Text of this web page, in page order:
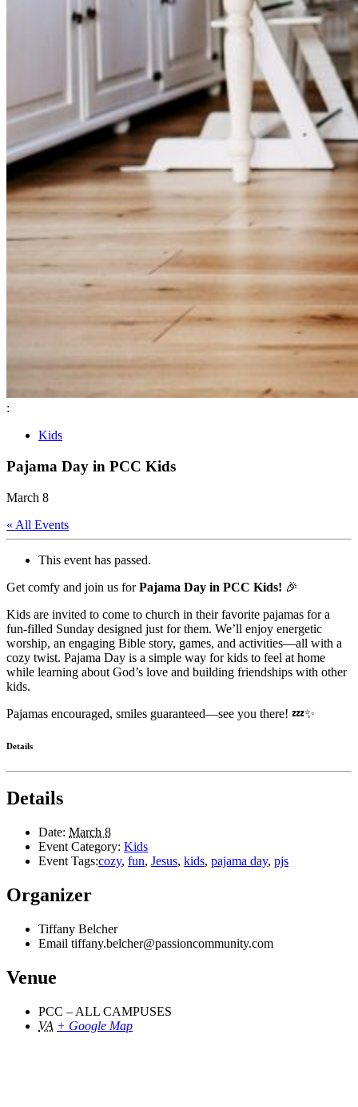
:
Kids
Pajama Day in PCC Kids
March 8
« All Events
This event has passed.
Get comfy and join us forPajama Day in PCC Kids! 🎉
Kids are invited to come to church in their favorite pajamas for a
fun-filled Sunday designed just for them. We’ll enjoy energetic
worship, an engaging Bible story, games, and activities—all with a
cozy twist. Pajama Day is a simple way for kids to feel at home
while learning about God’s love and building friendships with other
kids.
Pajamas encouraged, smiles guaranteed—see you there! 💤✨
Details
Details
Date: March 8
Event Category: Kids
Event Tags:cozy, fun, Jesus, kids, pajama day, pjs
Organizer
Tiffany Belcher
Email tiffany.belcher@passioncommunity.com
Venue
PCC – ALL CAMPUSES
VA + Google Map